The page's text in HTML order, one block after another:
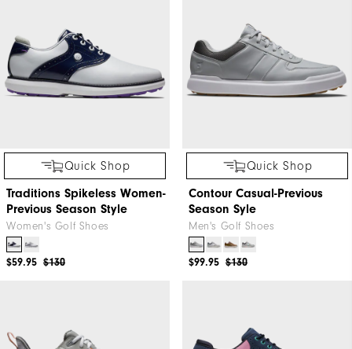
Quick Shop
Traditions Spikeless Women-
Previous Season Style
Women's Golf Shoes
$130
$59.95
Quick Shop
Contour Casual-Previous
Season Syle
Men's Golf Shoes
$130
$99.95